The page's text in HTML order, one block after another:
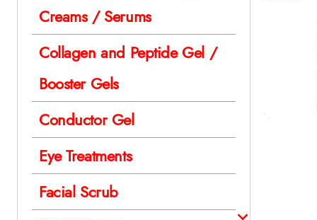
Creams / Serums
Collagen and Peptide Gel /
Booster Gels
Conductor Gel
Eye Treatments
Facial Scrub